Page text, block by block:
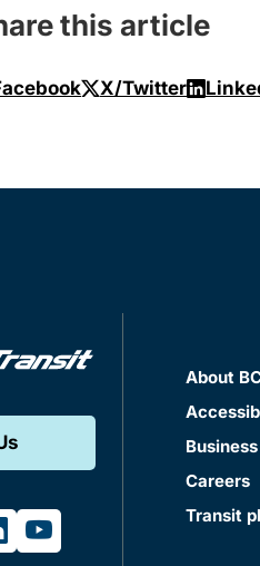
this article
X/Twitter
youtube
About
Careers
Transit